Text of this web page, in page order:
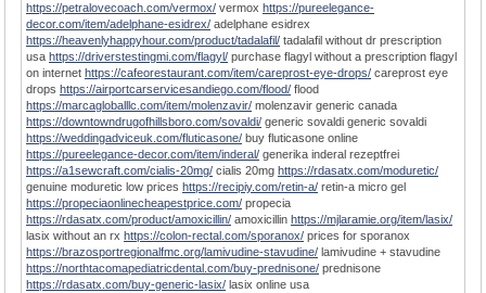
https://petralovecoach.com/vermox/ vermox https://pureelegance-
decor.com/item/adelphane-esidrex/ adelphane esidrex
https://heavenlyhappyhour.com/product/tadalafil/ tadalafil without dr prescription
usa https://driverstestingmi.com/flagyl/ purchase flagyl without a prescription flagyl
on internet https://cafeorestaurant.com/item/careprost-eye-drops/ careprost eye
drops https://airportcarservicesandiego.com/flood/ flood
https://marcagloballlc.com/item/molenzavir/ molenzavir generic canada
https://downtowndrugofhillsboro.com/sovaldi/ generic sovaldi generic sovaldi
https://weddingadviceuk.com/fluticasone/ buy fluticasone online
https://pureelegance-decor.com/item/inderal/ generika inderal rezeptfrei
https://a1sewcraft.com/cialis-20mg/ cialis 20mg https://rdasatx.com/moduretic/
genuine moduretic low prices https://recipiy.com/retin-a/ retin-a micro gel
https://propeciaonlinecheapestprice.com/ propecia
https://rdasatx.com/product/amoxicillin/ amoxicillin https://mjlaramie.org/item/lasix/
lasix without an rx https://colon-rectal.com/sporanox/ prices for sporanox
https://brazosportregionalfmc.org/lamivudine-stavudine/ lamivudine + stavudine
https://northtacomapediatricdental.com/buy-prednisone/ prednisone
https://rdasatx.com/buy-generic-lasix/ lasix online usa